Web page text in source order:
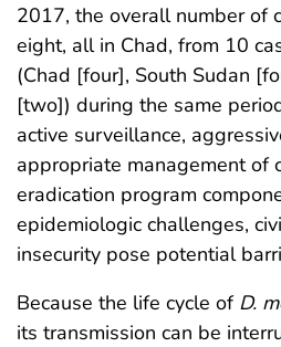
2017, the overall number of
eight, all in Chad, from 10
(Chad [four], South Sudan
[two]) during the same
active surveillance,
appropriate management of
eradication program
epidemiologic challenges,
insecurity pose potential
Because the life cycle of D.
its transmission can be